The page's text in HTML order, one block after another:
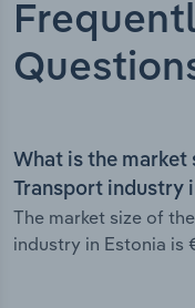
What is the market
Transport industry
The market size of
industry in Estonia is